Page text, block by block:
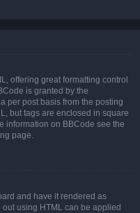
offering great formatting control
is granted by the
per post basis from the posting
but tags are enclosed in square
information on BBCode see the
page.
and have it rendered as
using HTML can be applied